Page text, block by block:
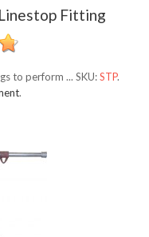
Fitting
to perform ... SKU:STP.
.